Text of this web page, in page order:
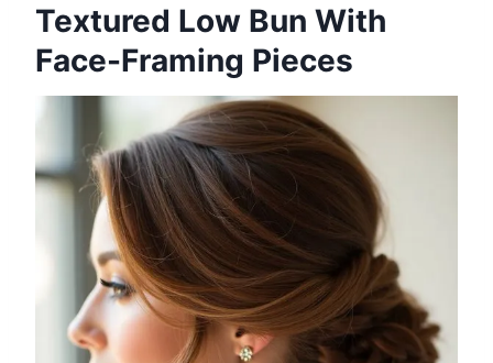
Textured Low Bun With
Face-Framing Pieces